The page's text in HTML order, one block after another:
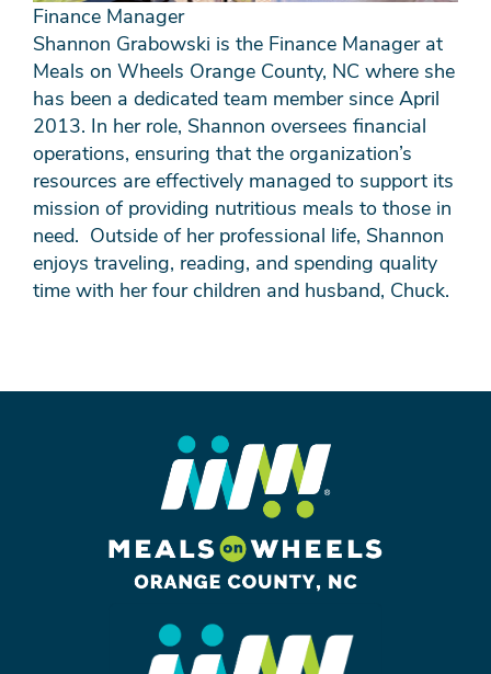
Finance Manager
Shannon Grabowski is the Finance Manager at
Meals on Wheels Orange County, NC where she
has been a dedicated team member since April
2013. In her role, Shannon oversees financial
operations, ensuring that the organization’s
resources are effectively managed to support its
mission of providing nutritious meals to those in
need. Outside of her professional life, Shannon
enjoys traveling, reading, and spending quality
time with her four children and husband, Chuck.